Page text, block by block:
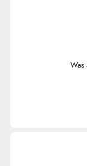
Was